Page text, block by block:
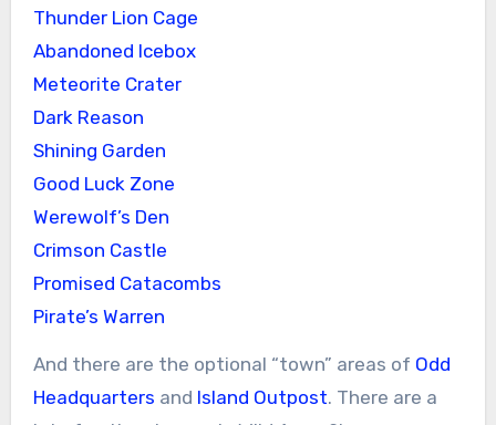
Thunder Lion Cage
Abandoned Icebox
Meteorite Crater
Dark Reason
Shining Garden
Good Luck Zone
Werewolf’s Den
Crimson Castle
Promised Catacombs
Pirate’s Warren
And there are the optional “town” areas of Odd
Headquarters and Island Outpost. There are a